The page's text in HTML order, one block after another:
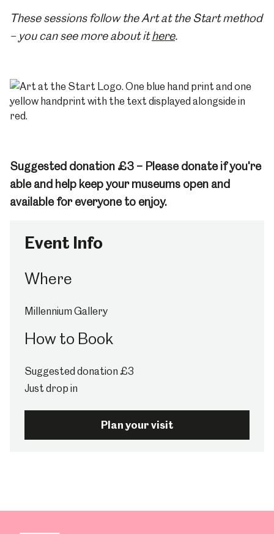
These sessions follow the Art at the Start method
– you can see more about ithere.
Suggested donation £3 – Please donate if you're
able and help keep your museums open and
available for everyone to enjoy.
Event Info
Where
Millennium Gallery
How to Book
Suggested donation £3
Just drop in
Plan your visit